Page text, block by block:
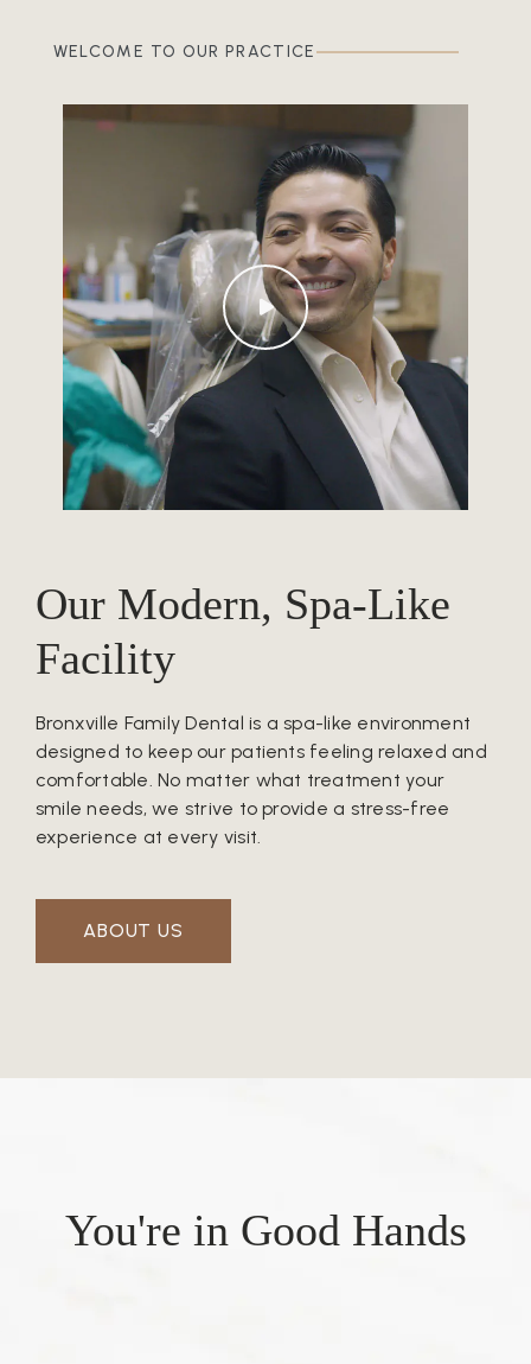
WELCOME TO OUR PRACTICE
Our Modern, Spa-Like
Facility
Bronxville Family Dental is a spa-like environment
designed to keep our patients feeling relaxed and
comfortable. No matter what treatment your
smile needs, we strive to provide a stress-free
experience at every visit.
ABOUT US
You're in Good Hands